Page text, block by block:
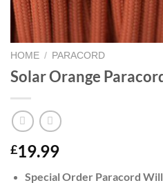
HOME / PARACORD
Solar Orange
£19.99
Special Order Paracord